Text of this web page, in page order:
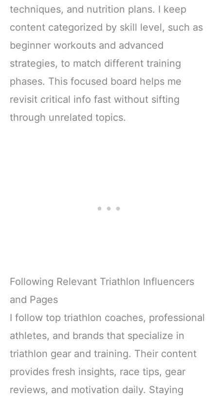
techniques, and nutrition plans. I keep
content categorized by skill level, such as
beginner workouts and advanced
strategies, to match different training
phases. This focused board helps me
revisit critical info fast without sifting
through unrelated topics.
Following Relevant Triathlon Influencers
and Pages
I follow top triathlon coaches, professional
athletes, and brands that specialize in
triathlon gear and training. Their content
provides fresh insights, race tips, gear
reviews, and motivation daily. Staying